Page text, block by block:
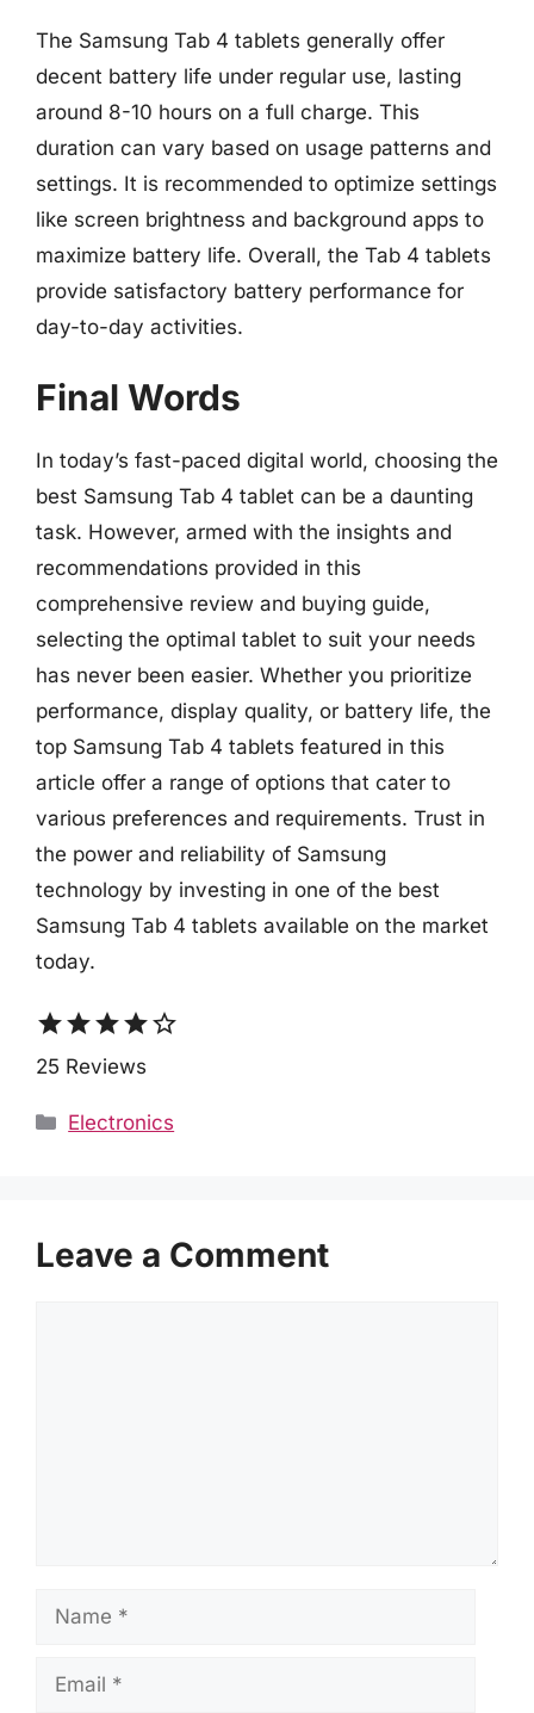
The Samsung Tab 4 tablets generally offer
decent battery life under regular use, lasting
around 8-10 hours on a full charge. This
duration can vary based on usage patterns and
settings. It is recommended to optimize settings
like screen brightness and background apps to
maximize battery life. Overall, the Tab 4 tablets
provide satisfactory battery performance for
day-to-day activities.
Final Words
In today’s fast-paced digital world, choosing the
best Samsung Tab 4 tablet can be a daunting
task. However, armed with the insights and
recommendations provided in this
comprehensive review and buying guide,
selecting the optimal tablet to suit your needs
has never been easier. Whether you prioritize
performance, display quality, or battery life, the
top Samsung Tab 4 tablets featured in this
article offer a range of options that cater to
various preferences and requirements. Trust in
the power and reliability of Samsung
technology by investing in one of the best
Samsung Tab 4 tablets available on the market
today.
starstarstarstarstar_border
25 Reviews
Categories
Electronics
Leave a Comment
Name
Email